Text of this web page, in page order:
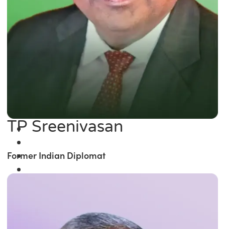
TP Sreenivasan
Former Indian Diplomat